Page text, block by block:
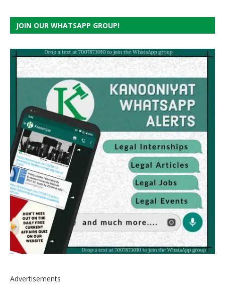
JOIN OUR WHATSAPP GROUP!
Advertisements